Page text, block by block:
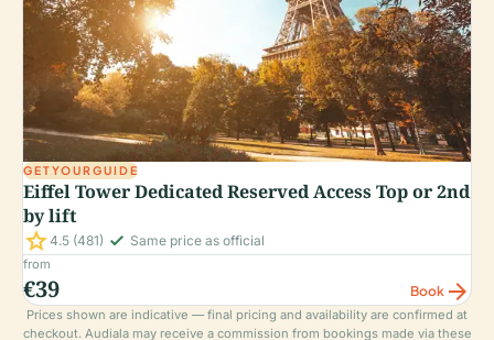
GETYOURGUIDE
Eiffel Tower Dedicated Reserved Access Top or 2nd
by lift
star4.5 (481) check_small Same price as official
from
€39 Book arrow_forward
Prices shown are indicative — final pricing and availability are confirmed at
checkout. Audiala may receive a commission from bookings made via these